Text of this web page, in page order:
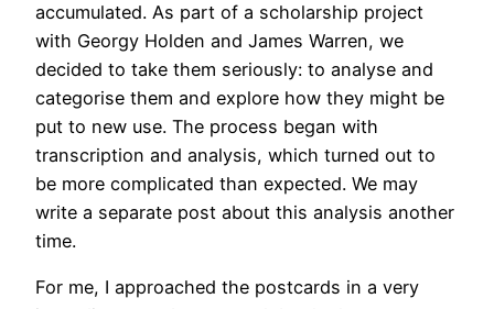
accumulated. As part of a scholarship project
with Georgy Holden and James Warren, we
decided to take them seriously: to analyse and
categorise them and explore how they might be
put to new use. The process began with
transcription and analysis, which turned out to
be more complicated than expected. We may
write a separate post about this analysis another
time.
For me, I approached the postcards in a very